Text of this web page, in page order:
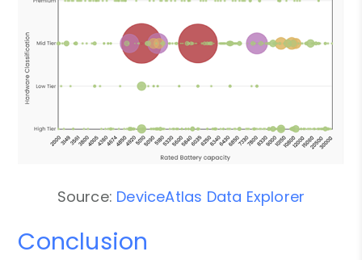
Source: DeviceAtlas Data Explorer
Conclusion